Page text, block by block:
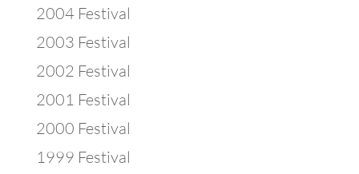
2004 Festival
2003 Festival
2002 Festival
2001 Festival
2000 Festival
1999 Festival